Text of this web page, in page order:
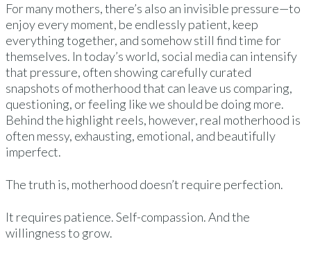
For many mothers, there’s also an invisible pressure—to
enjoy every moment, be endlessly patient, keep
everything together, and somehow still find time for
themselves. In today’s world, social media can intensify
that pressure, often showing carefully curated
snapshots of motherhood that can leave us comparing,
questioning, or feeling like we should be doing more.
Behind the highlight reels, however, real motherhood is
often messy, exhausting, emotional, and beautifully
imperfect.
The truth is, motherhood doesn’t require perfection.
It requires patience. Self-compassion. And the
willingness to grow.